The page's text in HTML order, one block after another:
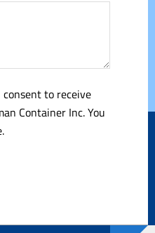
to receive
Container Inc. You